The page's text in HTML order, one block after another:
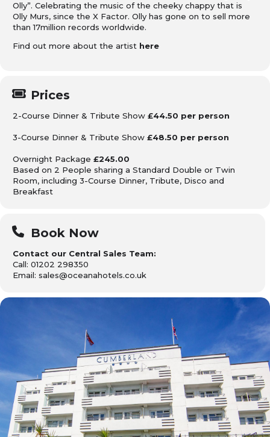
Olly”. Celebrating the music of the cheeky chappy that is
Olly Murs, since the X Factor. Olly has gone on to sell more
than 17million records worldwide.
Find out more about the artist here
Prices
2-Course Dinner & Tribute Show £44.50 per person
3-Course Dinner & Tribute Show £48.50 per person
Overnight Package £245.00
Based on 2 People sharing a Standard Double or Twin
Room, including 3-Course Dinner, Tribute, Disco and
Breakfast
Book Now
Contact our Central Sales Team:
Call: 01202 298350
Email: sales@oceanahotels.co.uk